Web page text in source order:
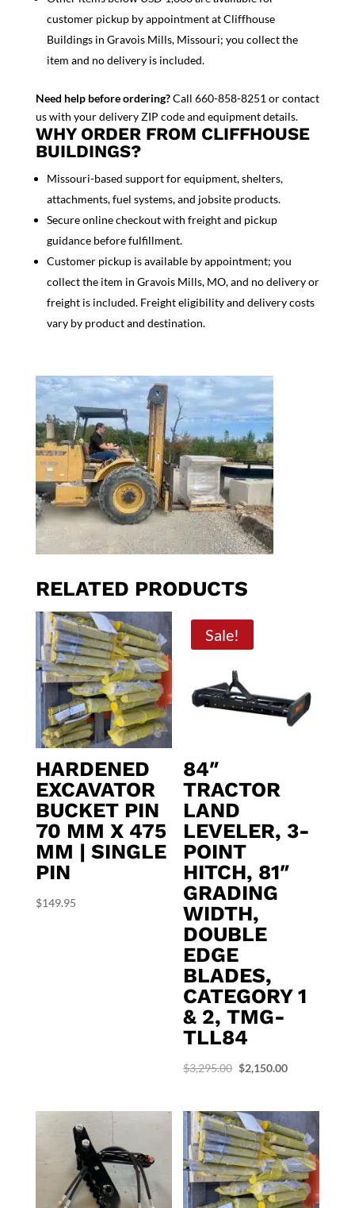
customer pickup by appointment at Cliffhouse
Buildings in Gravois Mills, Missouri; you collect the
item and no delivery is included.
Need help before ordering?Call 660-858-8251 or contact
us with your delivery ZIP code and equipment details.
WHY ORDER FROM CLIFFHOUSE
BUILDINGS?
Missouri-based support for equipment, shelters,
attachments, fuel systems, and jobsite products.
Secure online checkout with freight and pickup
guidance before fulfillment.
Customer pickup is available by appointment; you
collect the item in Gravois Mills, MO, and no delivery or
freight is included. Freight eligibility and delivery costs
vary by product and destination.
RELATED PRODUCTS
HARDENED
EXCAVATOR
BUCKET PIN
70 MM X 475
MM | SINGLE
PIN
$149.95
Sale!
84″
TRACTOR
LAND
LEVELER, 3-
POINT
HITCH, 81″
GRADING
WIDTH,
DOUBLE
EDGE
BLADES,
CATEGORY 1
& 2, TMG-
TLL84
$3,295.00 Original
was:
$3,295.00.
$2,150.00Current
is:
$2,150.00.